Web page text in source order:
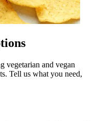
vegetarian and vegan
Tell us what you need,